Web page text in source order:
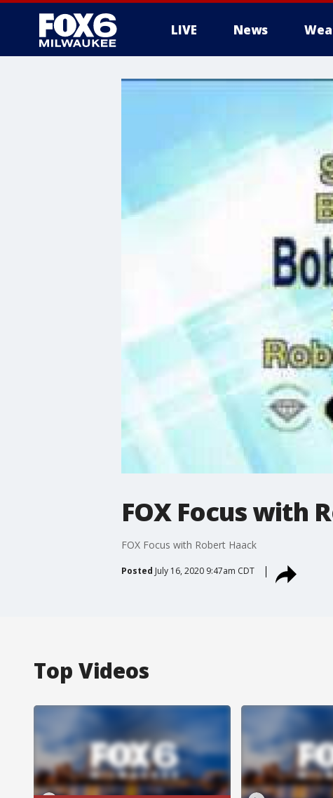
LIVE News
FOX Focus with
FOX Focus with Robert Haack
Posted July 16, 2020 9:47am CDT
Top Videos